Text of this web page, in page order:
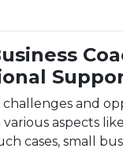
and
aspects
cases, small